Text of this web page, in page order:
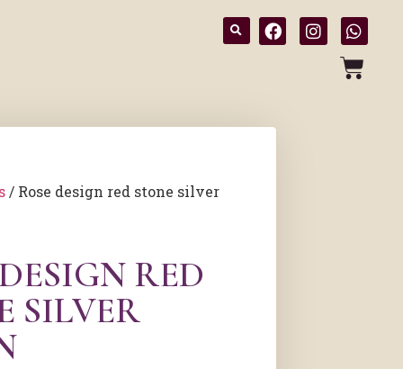
/ Rose design red stone silver
RED
SILVER